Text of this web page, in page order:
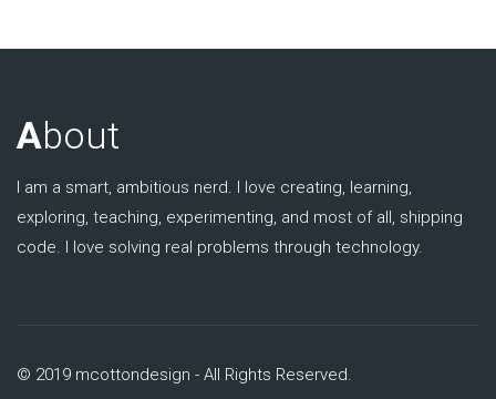
About
I am a smart, ambitious nerd. I love creating, learning,
exploring, teaching, experimenting, and most of all, shipping
code. I love solving real problems through technology.
© 2019 mcottondesign - All Rights Reserved.